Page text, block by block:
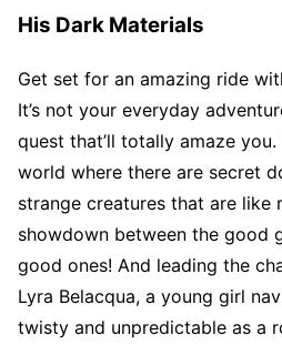
His Dark Materials
Get set for an amazing ride
It’s not your everyday
quest that’ll totally amaze you.
world where there are secret
strange creatures that are like
showdown between the good
good ones! And leading the
Lyra Belacqua, a young girl
twisty and unpredictable as a